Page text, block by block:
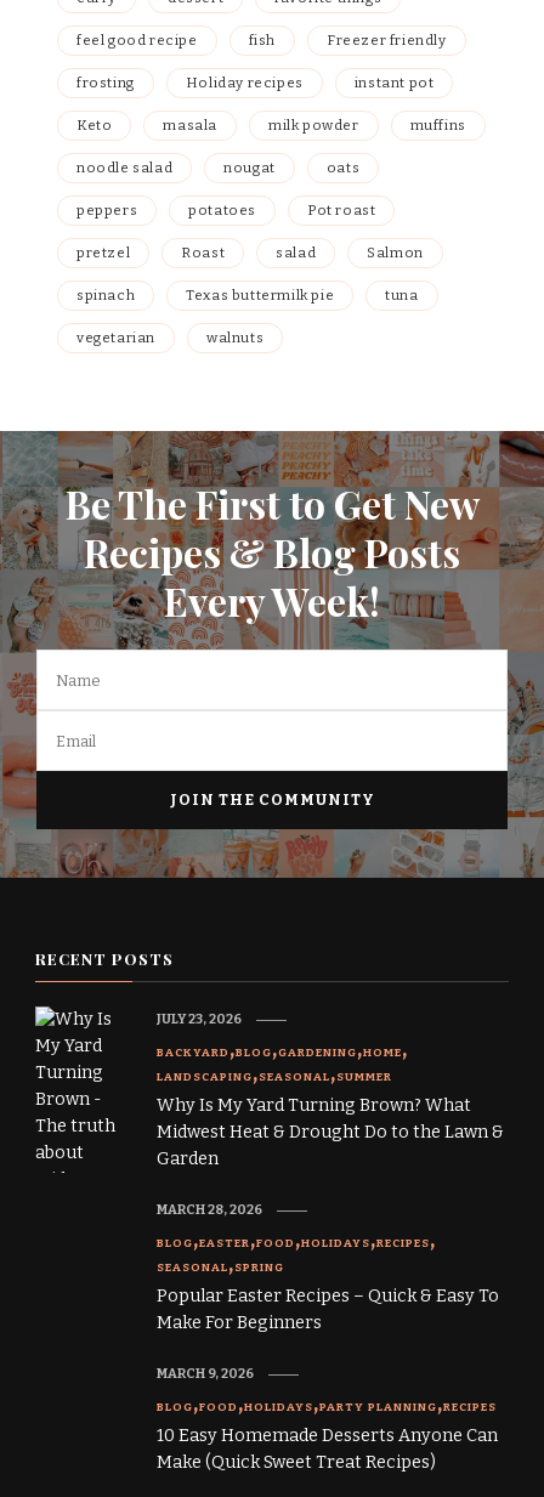
feel good recipe fish Freezer friendly
frosting Holiday recipes instant pot
Keto masala milk powder muffins
noodle salad nougat oats
peppers potatoes Pot roast
pretzel Roast salad Salmon
spinach Texas buttermilk pie tuna
vegetarian walnuts
Be The First to Get New
Recipes & Blog Posts
Every Week!
RECENT POSTS
BACKYARD BLOG GARDENING HOME
LANDSCAPING SEASONAL SUMMER
Why Is My Yard Turning Brown? What
Midwest Heat & Drought Do to the Lawn &
Garden
JULY 23, 2026
BLOG EASTER FOOD HOLIDAYS RECIPES
SEASONAL SPRING
Popular Easter Recipes – Quick & Easy To
Make For Beginners
MARCH 28, 2026
BLOG FOOD HOLIDAYS PARTY PLANNING RECIPES
10 Easy Homemade Desserts Anyone Can
Make (Quick Sweet Treat Recipes)
MARCH 9, 2026